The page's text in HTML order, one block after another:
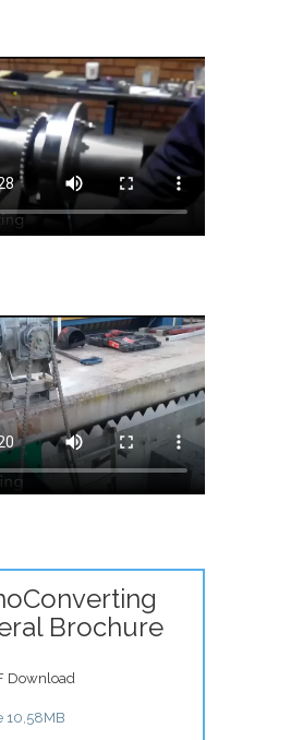
Brochure
Download
10,58MB